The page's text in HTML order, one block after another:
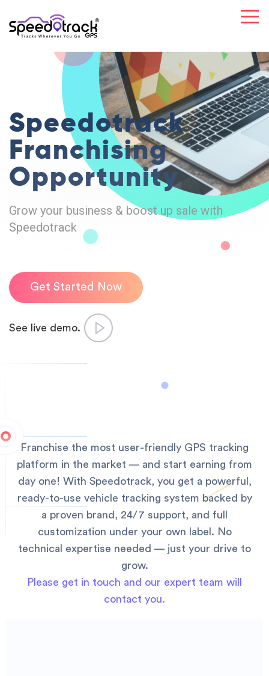
Speedotrack
Franchising
Opportunity
Grow your business & boost up sale with
Speedotrack
Get Started Now
See live demo.
Franchise the most user-friendly GPS tracking
platform in the market — and start earning from
day one! With Speedotrack, you get a powerful,
ready-to-use vehicle tracking system backed by
a proven brand, 24/7 support, and full
customization under your own label. No
technical expertise needed — just your drive to
grow.
Please get in touch and our expert team will
contact you.